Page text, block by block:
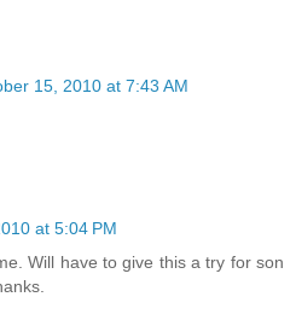
15, 2010 at 7:43 AM
at 5:04 PM
Will have to give this a try for son